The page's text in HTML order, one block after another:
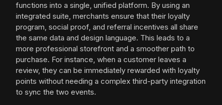
functions into a single, unified platform. By using an
integrated suite, merchants ensure that their loyalty
program, social proof, and referral incentives all share
the same data and design language. This leads to a
more professional storefront and a smoother path to
purchase. For instance, when a customer leaves a
review, they can be immediately rewarded with loyalty
points without needing a complex third-party integration
to sync the two events.